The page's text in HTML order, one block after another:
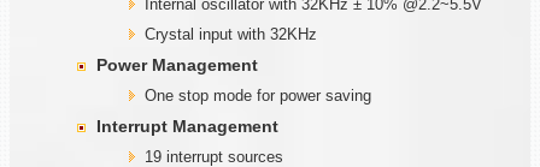
Internal oscillator with 32KHz ± 10% @2.2~5.5V
Crystal input with 32KHz
Power Management
One stop mode for power saving
Interrupt Management
19 interrupt sources